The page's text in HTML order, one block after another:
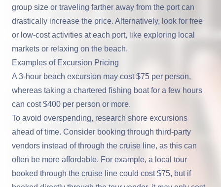
group size or traveling farther away from the port can
drastically increase the price. Alternatively, look for free
or low-cost activities at each port, like exploring local
markets or relaxing on the beach.
Examples of Excursion Pricing
A 3-hour beach excursion may cost $75 per person,
whereas taking a chartered fishing boat for a few hours
can cost $400 per person or more.
To avoid overspending, research shore excursions
ahead of time. Consider booking through third-party
vendors instead of through the cruise line, as this can
often be more affordable. For example, a local tour
booked through the cruise line could cost $75, but if